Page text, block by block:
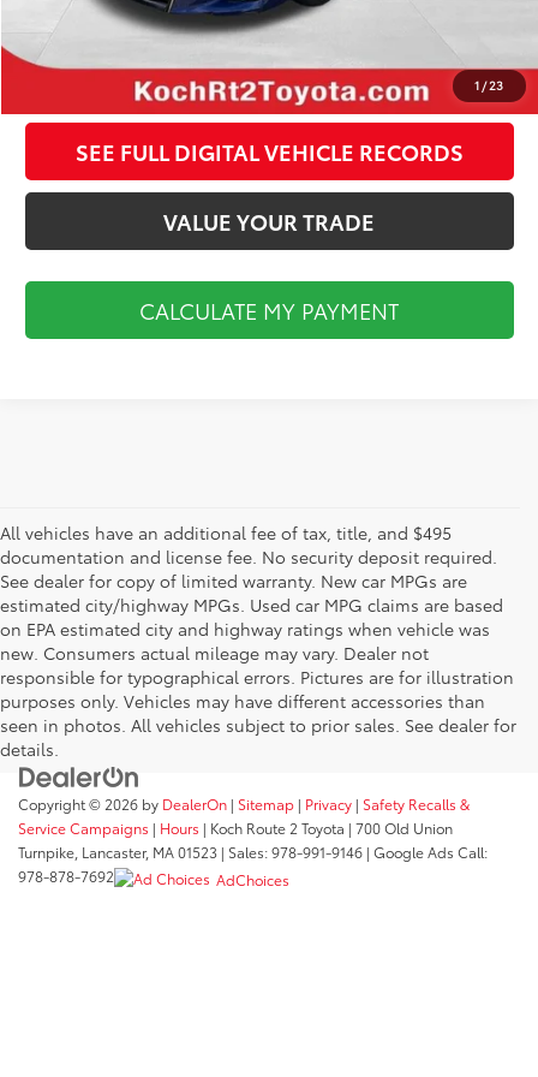
1 /23
CALCULATE MY PAYMENT
CLICK TO CALL
SEE FULL DIGITAL VEHICLE RECORDS
VALUE YOUR TRADE
CALCULATE MY PAYMENT
All vehicles have an additional fee of tax, title, and $495
documentation and license fee. No security deposit required.
See dealer for copy of limited warranty. New car MPGs are
estimated city/highway MPGs. Used car MPG claims are based
on EPA estimated city and highway ratings when vehicle was
new. Consumers actual mileage may vary. Dealer not
responsible for typographical errors. Pictures are for illustration
purposes only. Vehicles may have different accessories than
seen in photos. All vehicles subject to prior sales. See dealer for
details.
Copyright © 2026 by DealerOn | Sitemap | Privacy | Safety Recalls &
Service Campaigns | Hours | Koch Route 2 Toyota | 700 Old Union
Turnpike, Lancaster, MA01523 | Sales:978-991-9146 | Google Ads Call:
978-878-7692
AdChoices